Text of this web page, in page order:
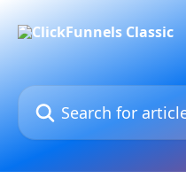
Search for articles...